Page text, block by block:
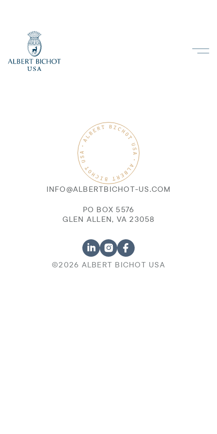
INFO@ALBERTBICHOT-US.COM
PO BOX 5576
GLEN ALLEN, VA 23058
©2026 ALBERT BICHOT USA